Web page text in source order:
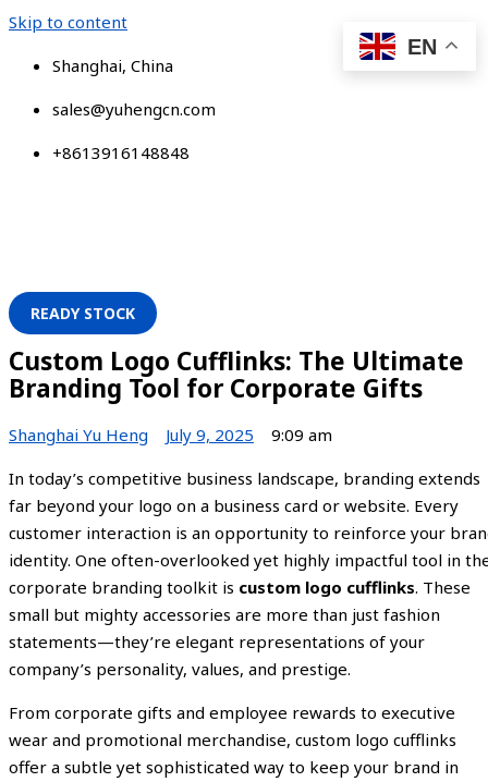
Skip to content
Shanghai, China
sales@yuhengcn.com
+8613916148848
READY STOCK
Custom Logo Cufflinks: The Ultimate
Branding Tool for Corporate Gifts
Shanghai Yu Heng July 9, 2025
9:09 am
In today’s competitive business landscape, branding extends
far beyond your logo on a business card or website. Every
customer interaction is an opportunity to reinforce your
identity. One often-overlooked yet highly impactful tool in
corporate branding toolkit is custom logo cufflinks. These
small but mighty accessories are more than just fashion
statements—they’re elegant representations of your
company’s personality, values, and prestige.
From corporate gifts and employee rewards to executive
wear and promotional merchandise, custom logo cufflinks
offer a subtle yet sophisticated way to keep your brand in
EN